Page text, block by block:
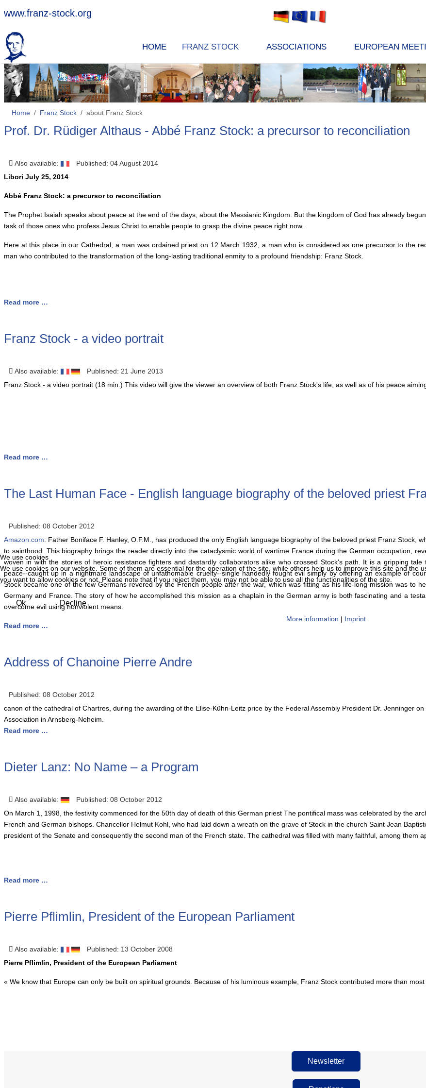
www.franz-stock.org
HOME FRANZ STOCK ASSOCIATIONS EUROPEAN
Home Franz Stock about Franz Stock
Prof. Dr. Rüdiger Althaus - Abbé Franz Stock: a precursor to reconciliation
Also available:
Published: 04 August 2014
Libori July 25, 2014
Abbé Franz Stock: a precursor to reconciliation
The Prophet Isaiah speaks about peace at the end of the days, about the Messianic Kingdom. But the kingdom of God has already
task of those ones who profess Jesus Christ to enable people to grasp the divine peace right now.
Here at this place in our Cathedral, a man was ordained priest on 12 March 1932, a man who is considered as one precursor to the
man who contributed to the transformation of the long-lasting traditional enmity to a profound friendship: Franz Stock.
Read more …
Franz Stock - a video portrait
Also available:
Published: 21 June 2013
Franz Stock - a video portrait (18 min.) This video will give the viewer an overview of both Franz Stock's life, as well as of his peace
Read more …
The Last Human Face - English language biography of the beloved priest
Published: 08 October 2012
Amazon.com: Father Boniface F. Hanley, O.F.M., has produced the only English language biography of the beloved priest Franz Stock,
to sainthood. This biography brings the reader directly into the cataclysmic world of wartime France during the German occupation,
woven in with the stories of heroic resistance fighters and dastardly collaborators alike who crossed Stock's path. It is a gripping
peace--caught up in a nightmare landscape of unfathomable cruelty--single handedly fought evil simply by offering an example of
Stock became one of the few Germans revered by the French people after the war, which was fitting as his life-long mission was to
Germany and France. The story of how he accomplished this mission as a chaplain in the German army is both fascinating and a
overcome evil using nonviolent means.
Read more …
Address of Chanoine Pierre Andre
Published: 08 October 2012
canon of the cathedral of Chartres, during the awarding of the Elise-Kühn-Leitz price by the Federal Assembly President Dr. Jenninger
Association in Arnsberg-Neheim.
Read more …
Dieter Lanz: No Name – a Program
Also available:
Published: 08 October 2012
On March 1, 1998, the festivity commenced for the 50th day of death of this German priest The pontifical mass was celebrated by the
French and German bishops. Chancellor Helmut Kohl, who had laid down a wreath on the grave of Stock in the church Saint Jean
president of the Senate and consequently the second man of the French state. The cathedral was filled with many faithful, among them
Read more …
Pierre Pflimlin, President of the European Parliament
Also available:
Published: 13 October 2008
Pierre Pflimlin, President of the European Parliament
« We know that Europe can only be built on spiritual grounds. Because of his luminous example, Franz Stock contributed more than
Newsletter
We use cookies
We use cookies on our website. Some of them are essential for the operation of the site, while others help us to improve this site and the
you want to allow cookies or not. Please note that if you reject them, you may not be able to use all the functionalities of the site.
Ok Decline
More information | Imprint